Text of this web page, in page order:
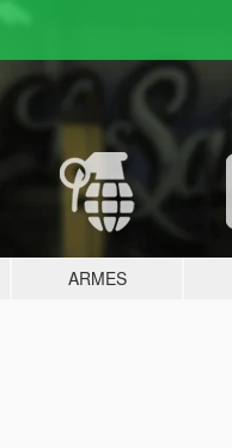
ARMES